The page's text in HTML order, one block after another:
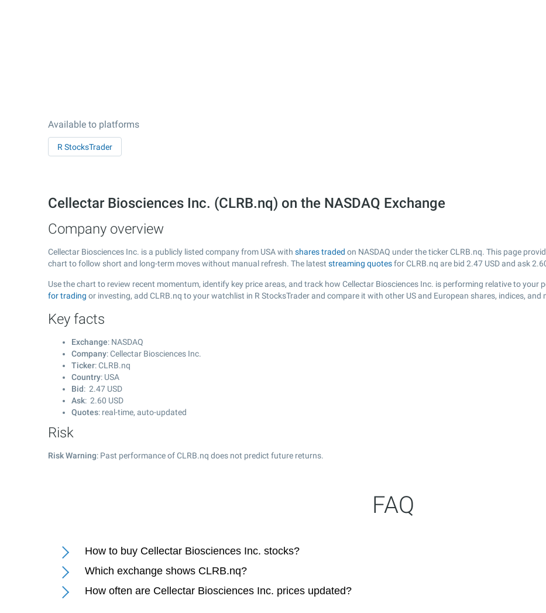
Available to platforms
R StocksTrader
Cellectar Biosciences Inc. (CLRB.nq) on the NASDAQ Exchange
Company overview
Cellectar Biosciences Inc. is a publicly listed company from USA with shares traded on NASDAQ under the ticker CLRB.nq. This page
chart to follow short and long-term moves without manual refresh. The latest streaming quotesfor CLRB.nq are bid 2.47 USD and ask
Use the chart to review recent momentum, identify key price areas, and track how Cellectar Biosciences Inc. is performing relative to your
for trading or investing, add CLRB.nq to your watchlist in R StocksTrader and compare it with other US and European shares, indices, and
Key facts
Exchange: NASDAQ
Company: Cellectar Biosciences Inc.
Ticker: CLRB.nq
Country: USA
Bid: 2.47 USD
Ask: 2.60 USD
Quotes: real-time, auto-updated
Risk
Risk Warning: Past performance of CLRB.nq does not predict future returns.
FAQ
How to buy Cellectar Biosciences Inc. stocks?
Which exchange shows CLRB.nq?
How often are Cellectar Biosciences Inc. prices updated?